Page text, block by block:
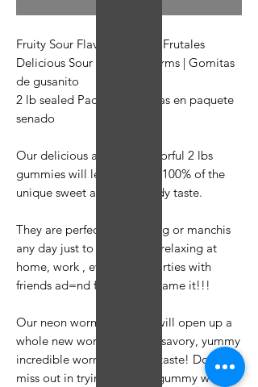
Fruity Sour Flavor | Savores Frutales
Delicious Sour Gummy Worms | Gomitas
de gusanito
2 lb sealed Package | 2 libras en paquete
senado
Our delicious and neon colorful 2 lbs
gummies will let you enjoy 100% of the
unique sweet and sour candy taste.
They are perfect for snacking or manchis
any day just to enjoy while relaxing at
home, work , events and parties with
friends ad=nd family. You name it!!!
Our neon worm gummies will open up a
whole new world of sweet, savory, yummy
incredible worm gummies taste! Don't
miss out in trying our bulk gummy worms.